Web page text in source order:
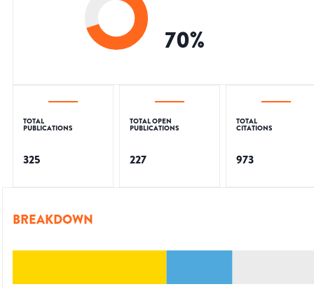
70%
TOTAL
PUBLICATIONS
325
TOTAL OPEN
PUBLICATIONS
227
TOTAL
CITATIONS
973
BREAKDOWN